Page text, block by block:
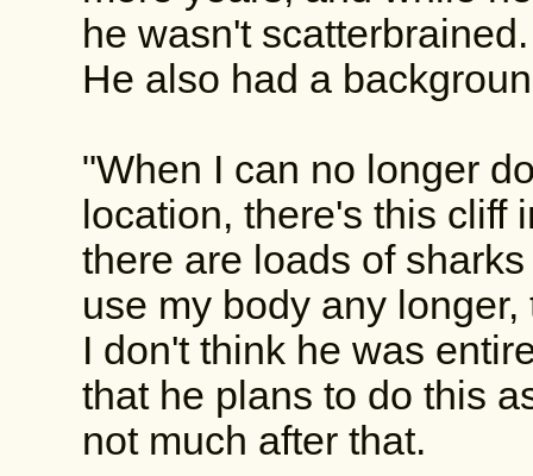
he wasn't
He also had a
"When I can no longer
location, there's this cliff
there are loads of
use my body any
I don't think he was
that he plans to do this
not much after that.